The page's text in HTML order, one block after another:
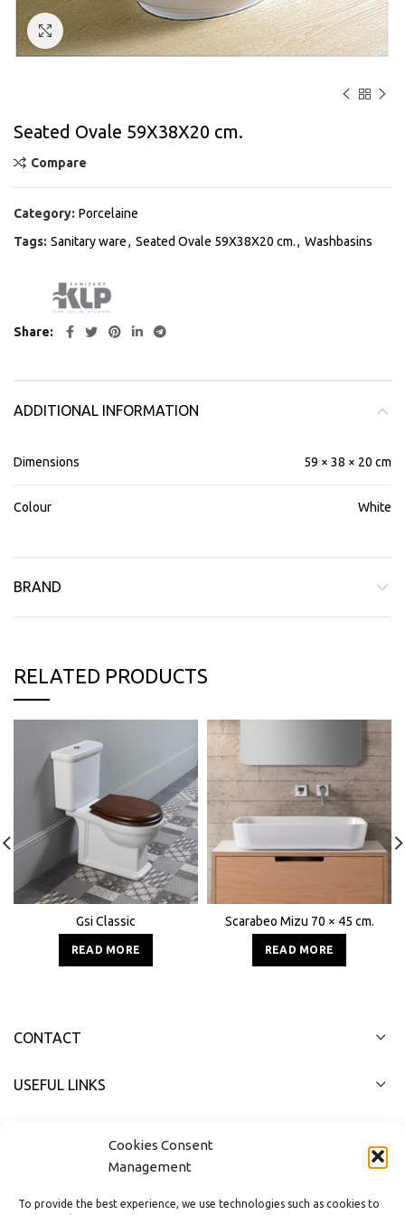
Cookies Consent
Management
To provide the best experience, we use technologies such as cookies to
Click to enlarge
Seated Ovale 59Χ38Χ20 cm.
Compare
Category: Porcelaine
Tags: Sanitary ware, Seated Ovale 59Χ38Χ20 cm., Washbasins
Share
ADDITIONAL INFORMATION
Dimensions 59 × 38 × 20 cm
Colour White
BRAND
RELATED PRODUCTS
Gsi Classic
READ MORE
Scarabeo Mizu 70 × 45 cm.
READ MORE
CONTACT
USEFUL LINKS